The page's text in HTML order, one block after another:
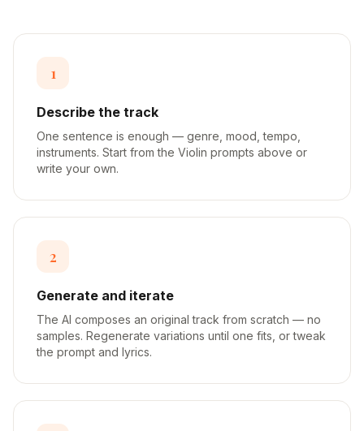
1
Describe the track
One sentence is enough — genre, mood, tempo,
instruments. Start from the Violin prompts above or
write your own.
2
Generate and iterate
The AI composes an original track from scratch — no
samples. Regenerate variations until one fits, or tweak
the prompt and lyrics.